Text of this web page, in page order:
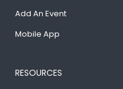
Add An Event
Mobile App
RESOURCES